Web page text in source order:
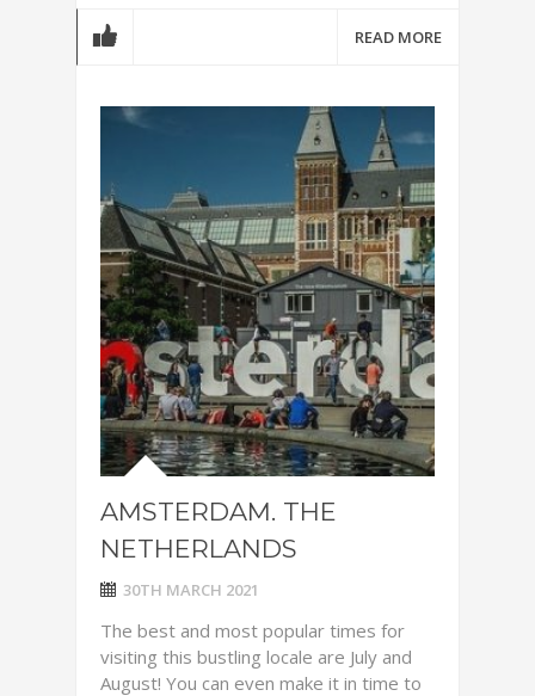
READ MORE
AMSTERDAM. THE
NETHERLANDS
30TH MARCH 2021
The best and most popular times for
visiting this bustling locale are July and
August! You can even make it in time to